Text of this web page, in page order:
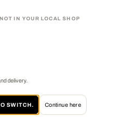
IN YOUR LOCAL SHOP
delivery.
SWITCH. Continue here